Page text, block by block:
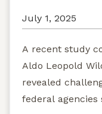
July 1, 2025
A recent study
Aldo Leopold
revealed
federal agencies